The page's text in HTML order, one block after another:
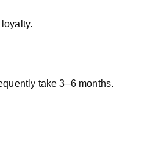
take 3–6 months.